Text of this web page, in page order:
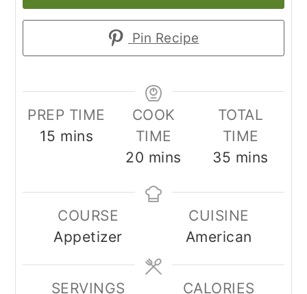
Pin Recipe
PREP TIME
15 minutes
mins
COOK
TIME
20 minutes
mins
TOTAL
TIME
35 minutes
mins
COURSE
Appetizer
CUISINE
American
SERVINGS
CALORIES